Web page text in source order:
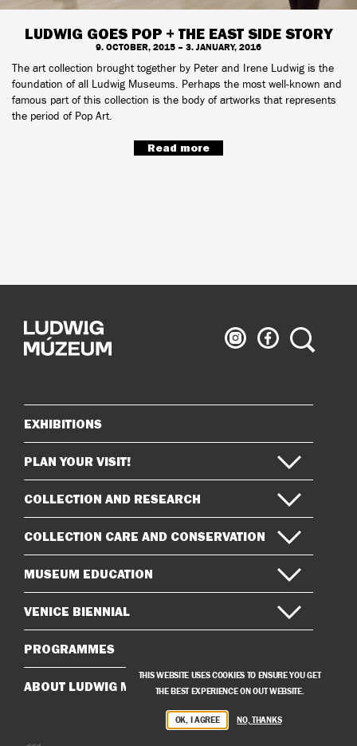
LUDWIG GOES POP + THE EAST SIDE STORY
9. OCTOBER, 2015 – 3. JANUARY, 2016
The art collection brought together by Peter and Irene Ludwig is the
foundation of all Ludwig Museums. Perhaps the most well-known and
famous part of this collection is the body of artworks that represents
the period of Pop Art.
Read more
Ludwig
Museum
Ludwig
Museum
Search
Sitemap
EXHIBITIONS
PLAN YOUR VISIT!
COLLECTION AND RESEARCH
COLLECTION CARE AND CONSERVATION
MUSEUM EDUCATION
VENICE BIENNIAL
PROGRAMMES
ABOUT LUDWIG MUSEUM
THIS WEBSITE USES COOKIES TO ENSURE YOU GET
THE BEST EXPERIENCE ON OUT WEBSITE.
OK, I AGREE NO, THANKS